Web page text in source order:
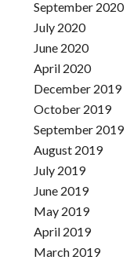
September 2020
July 2020
June 2020
April 2020
December 2019
October 2019
September 2019
August 2019
July 2019
June 2019
May 2019
April 2019
March 2019